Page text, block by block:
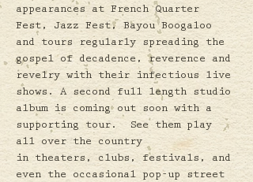
appearances at French Quarter
Fest, Jazz Fest, Bayou Boogaloo
and tours regularly spreading the
gospel of decadence, reverence and
revelry with their infectious live
shows. A second full length studio
album is coming out soon with a
supporting tour.  See them play
all over the country
in theaters, clubs, festivals, and
even the occasional pop-up street